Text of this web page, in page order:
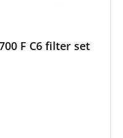
F C6 filter set